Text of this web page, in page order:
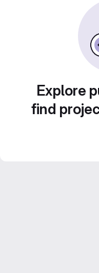
Explore
find